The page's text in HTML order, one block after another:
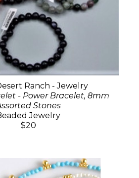
Ranch - Jewelry
- Power Bracelet, 8mm
Stones
Jewelry
$20